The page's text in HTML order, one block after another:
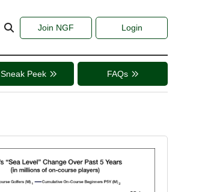
Join NGF Login
Sneak Peek FAQs